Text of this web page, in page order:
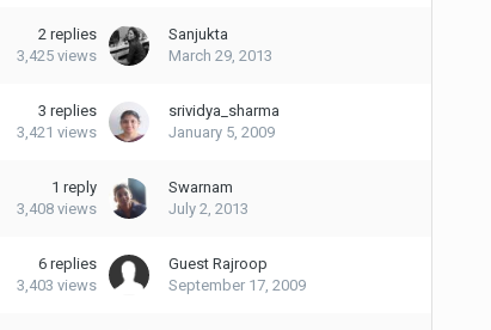
2 replies
3,425 views
Sanjukta
March 29, 2013
3 replies
3,421 views
srividya_sharma
January 5, 2009
1 reply
3,408 views
Swarnam
July 2, 2013
6 replies
3,403 views
Guest Rajroop
September 17, 2009